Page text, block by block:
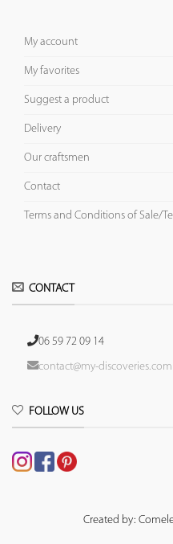
My account
My favorites
Suggest a product
Delivery
Our craftsmen
Contact
Terms and Conditions of Sale/
CONTACT
06 59 72 09 14
contact@my-discoveries.com
FOLLOW US
Created by: